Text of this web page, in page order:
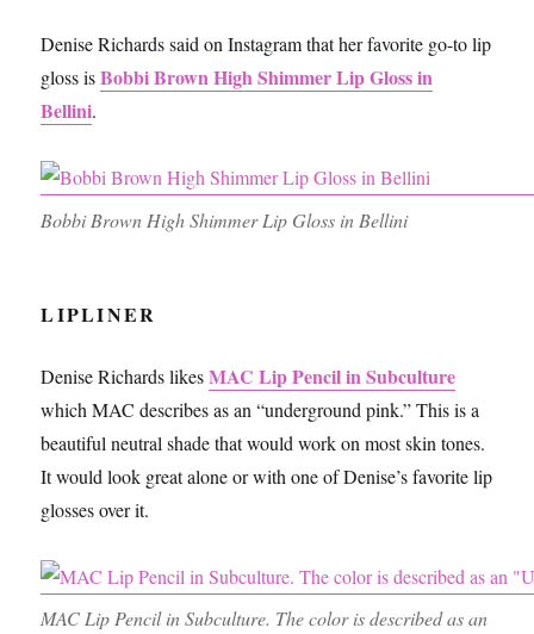
Denise Richards said on Instagram that her favorite go-to lip
gloss isBobbi Brown High Shimmer Lip Gloss in
Bellini.
Bobbi Brown High Shimmer Lip Gloss in Bellini
LIPLINER
Denise Richards likesMAC Lip Pencil in Subculture
which MAC describes as an “underground pink.” This is a
beautiful neutral shade that would work on most skin tones.
It would look great alone or with one of Denise’s favorite lip
glosses over it.
MAC Lip Pencil in Subculture. The color is described as an